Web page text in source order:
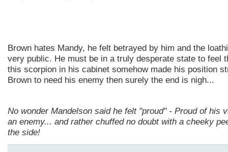
Brown hates Mandy, he felt betrayed by him and the
very public. He must be in a truly desperate state to feel
this scorpion in his cabinet somehow made his position
Brown to need his enemy then surely the end is nigh...
No wonder Mandelson said he felt "proud" - Proud of his
an enemy... and rather chuffed no doubt with a cheeky
the side!